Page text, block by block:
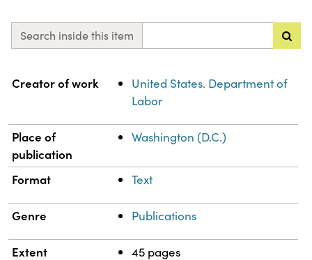
Search inside this item
Property Value
Creator of work
United States. Department of
Labor
Place of
publication
Washington (D.C.)
Format Text
Genre Publications
Extent
45 pages